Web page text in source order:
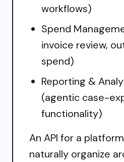
workflows)
Spend
invoice review,
spend)
Reporting &
(agentic case-
functionality)
An API for a
naturally organize